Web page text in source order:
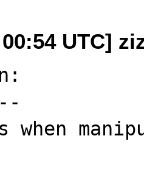
UTC]
when